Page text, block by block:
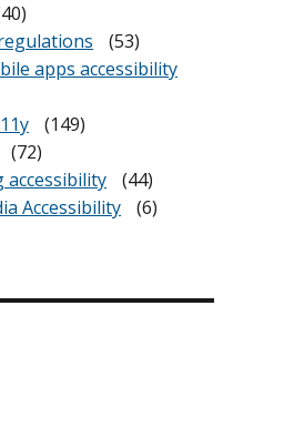
(53)
apps accessibility
(149)
(72)
accessibility
(44)
Accessibility
(6)